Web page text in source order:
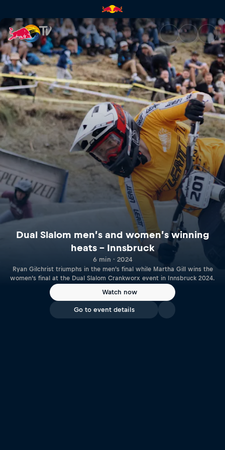
Dual Slalom men’s and
Dual Slalom men’s and women’s winning
heats – Innsbruck
6 min · 2024
Ryan Gilchrist triumphs in the men’s final while Martha Gill wins the
women’s final at the Dual Slalom Crankworx event in Innsbruck 2024.
Watch now
Go to event details